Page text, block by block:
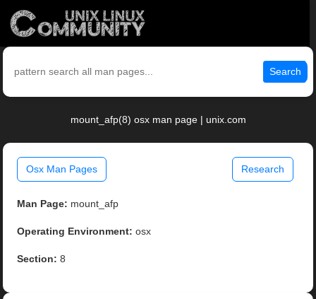
Search
mount_afp(8) osx man page | unix.com
Osx Man Pages Research
Man Page: mount_afp
Operating Environment: osx
Section: 8